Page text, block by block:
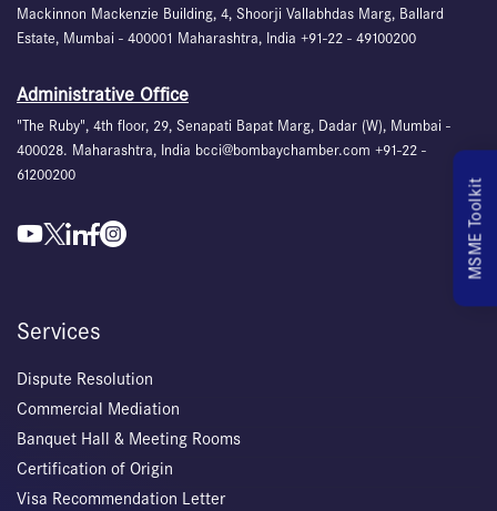
MSME Toolkit
Mackinnon Mackenzie Building, 4, Shoorji Vallabhdas Marg, Ballard
Estate, Mumbai - 400001 Maharashtra, India +91-22 - 49100200
Administrative Office
"The Ruby", 4th floor, 29, Senapati Bapat Marg, Dadar (W), Mumbai -
400028. Maharashtra, India bcci@bombaychamber.com +91-22 -
61200200
Services
Dispute Resolution
Commercial Mediation
Banquet Hall & Meeting Rooms
Certification of Origin
Visa Recommendation Letter